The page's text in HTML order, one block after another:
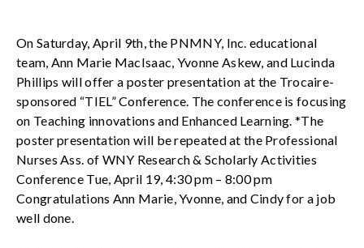
On Saturday, April 9th, the PNMNY, Inc. educational
team, Ann Marie MacIsaac, Yvonne Askew, and Lucinda
Phillips will offer a poster presentation at the Trocaire-
sponsored “TIEL” Conference. The conference is focusing
on Teaching innovations and Enhanced Learning. *The
poster presentation will be repeated at the Professional
Nurses Ass. of WNY Research & Scholarly Activities
Conference Tue, April 19, 4:30 pm – 8:00 pm
Congratulations Ann Marie, Yvonne, and Cindy for a job
well done.